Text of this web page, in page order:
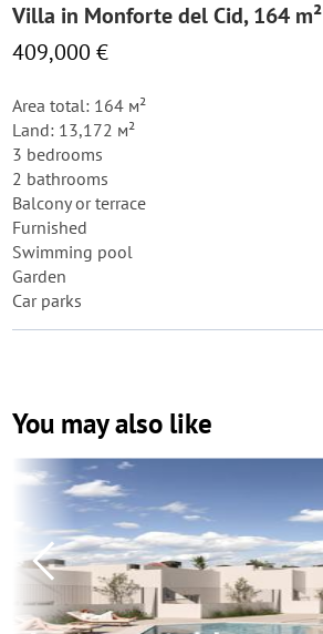
Villa in Monforte del Cid, 164 m²
409,000 €
Area total: 164 м²
Land: 13,172 м²
3 bedrooms
2 bathrooms
Balcony or terrace
Furnished
Swimming pool
Garden
Car parks
You may also like